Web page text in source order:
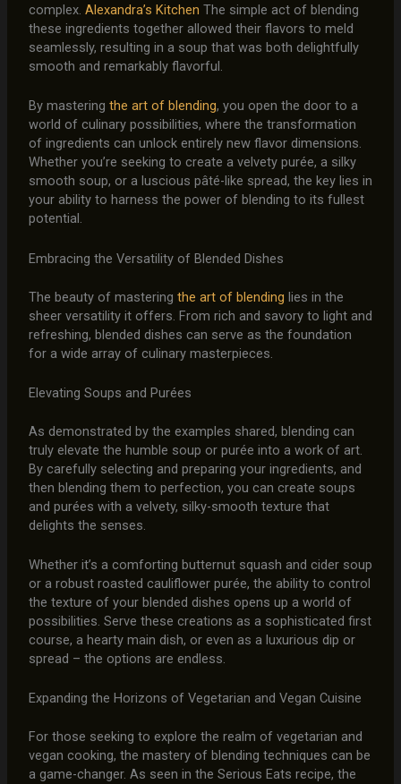
complex. Alexandra’s Kitchen The simple act of blending
these ingredients together allowed their flavors to meld
seamlessly, resulting in a soup that was both delightfully
smooth and remarkably flavorful.
By mastering the art of blending, you open the door to a
world of culinary possibilities, where the transformation
of ingredients can unlock entirely new flavor dimensions.
Whether you’re seeking to create a velvety purée, a silky
smooth soup, or a luscious pâté-like spread, the key lies in
your ability to harness the power of blending to its fullest
potential.
Embracing the Versatility of Blended Dishes
The beauty of mastering the art of blending lies in the
sheer versatility it offers. From rich and savory to light and
refreshing, blended dishes can serve as the foundation
for a wide array of culinary masterpieces.
Elevating Soups and Purées
As demonstrated by the examples shared, blending can
truly elevate the humble soup or purée into a work of art.
By carefully selecting and preparing your ingredients, and
then blending them to perfection, you can create soups
and purées with a velvety, silky-smooth texture that
delights the senses.
Whether it’s a comforting butternut squash and cider soup
or a robust roasted cauliflower purée, the ability to control
the texture of your blended dishes opens up a world of
possibilities. Serve these creations as a sophisticated first
course, a hearty main dish, or even as a luxurious dip or
spread – the options are endless.
Expanding the Horizons of Vegetarian and Vegan Cuisine
For those seeking to explore the realm of vegetarian and
vegan cooking, the mastery of blending techniques can be
a game-changer. As seen in the Serious Eats recipe, the